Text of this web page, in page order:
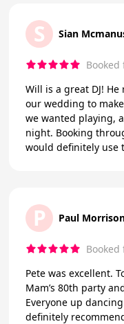
S Sian
Will is a great DJ!
our wedding to
we wanted playing,
night. Booking through PC Roadshows was so easy. I
would definitely use
P Paul
Pete was excellent.
Mam’s 80th party
Everyone up
definitely